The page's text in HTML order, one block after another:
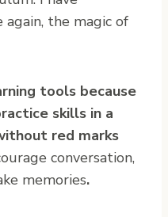
the magic of
tools because
skills in a
red marks
conversation,
memories.